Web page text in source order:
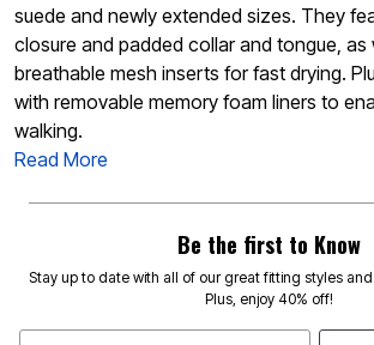
suede and newly extended sizes. They
closure and padded collar and tongue, as
breathable mesh inserts for fast drying.
with removable memory foam liners to
walking.
Read More
Be the first to Know
Stay up to date with all of our great fitting styles
Plus, enjoy 40% off!